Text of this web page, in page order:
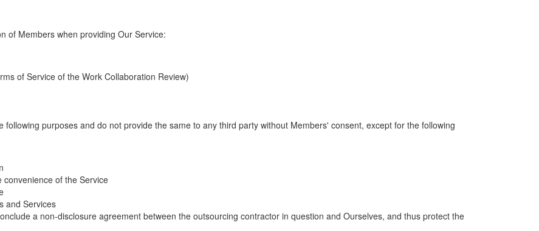
of Members when providing Our Service:
of Service of the Work Collaboration Review)
purposes and do not provide the same to any third party without Members' consent, except for the following
of the Service
and Services
a non-disclosure agreement between the outsourcing contractor in question and Ourselves, and thus protect the